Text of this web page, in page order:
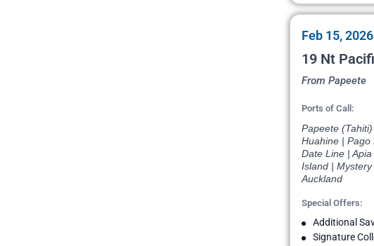
Feb 15,
19 Nt
From Papeete
Ports of Call:
Papeete
Huahine | Pago
Date Line |
Island |
Auckland
Special Offers:
Additional
Signature